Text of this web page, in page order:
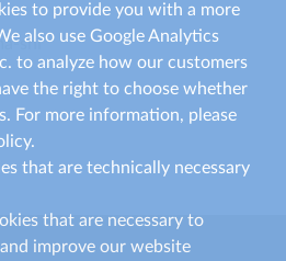
shi
to provide you with a more
also use Google Analytics
to analyze how our customers
the right to choose whether
For more information, please
that are technically necessary
that are necessary to
improve our website